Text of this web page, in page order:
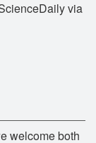
via
welcome both